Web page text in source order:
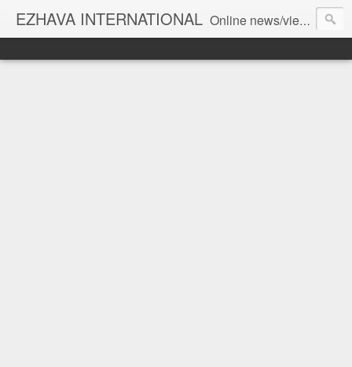
EZHAVA INTERNATIONAL Online news/views JOURNAL... Connecting the community worldwide Editorial Director: Prem Chandran